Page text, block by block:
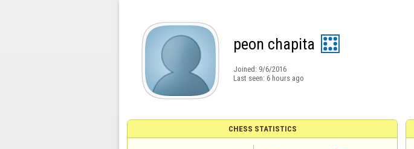
peon chapita
Joined: 9/6/2016
Last seen: 6 hours ago
CHESS STATISTICS